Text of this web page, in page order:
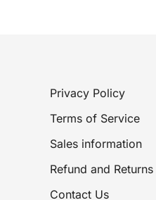
Privacy Policy
Terms of Service
Sales information
Refund and
Contact Us